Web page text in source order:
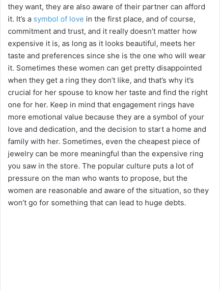
they want, they are also aware of their partner can afford
it. It’s a symbol of love in the first place, and of course,
commitment and trust, and it really doesn’t matter how
expensive it is, as long as it looks beautiful, meets her
taste and preferences since she is the one who will wear
it. Sometimes these women can get pretty disappointed
when they get a ring they don’t like, and that’s why it’s
crucial for her spouse to know her taste and find the right
one for her. Keep in mind that engagement rings have
more emotional value because they are a symbol of your
love and dedication, and the decision to start a home and
family with her. Sometimes, even the cheapest piece of
jewelry can be more meaningful than the expensive ring
you saw in the store. The popular culture puts a lot of
pressure on the man who wants to propose, but the
women are reasonable and aware of the situation, so they
won’t go for something that can lead to huge debts.